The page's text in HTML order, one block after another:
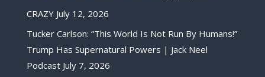
CRAZY July 12, 2026
Tucker Carlson: “This World Is Not Run By Humans!”
Trump Has Supernatural Powers | Jack Neel
Podcast July 7, 2026